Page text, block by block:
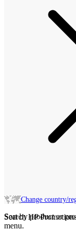
Change country/
Search HP
Sort by product or
menu.